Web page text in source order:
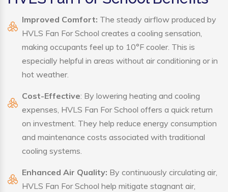
Improved Comfort: The steady airflow produced by
HVLS Fan For School creates a cooling sensation,
making occupants feel up to 10°F cooler. This is
especially helpful in areas without air conditioning or in
hot weather.
Cost-Effective: By lowering heating and cooling
expenses, HVLS Fan For School offers a quick return
on investment. They help reduce energy consumption
and maintenance costs associated with traditional
cooling systems.
Enhanced Air Quality: By continuously circulating air,
HVLS Fan For School help mitigate stagnant air,